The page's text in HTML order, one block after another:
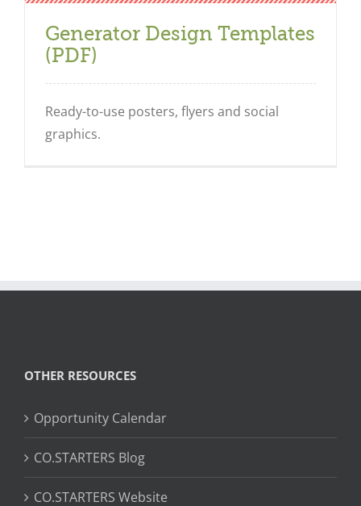
Generator Design Templates
(PDF)
Ready-to-use posters, flyers and social
graphics.
OTHER RESOURCES
Opportunity Calendar
CO.STARTERS Blog
CO.STARTERS Website